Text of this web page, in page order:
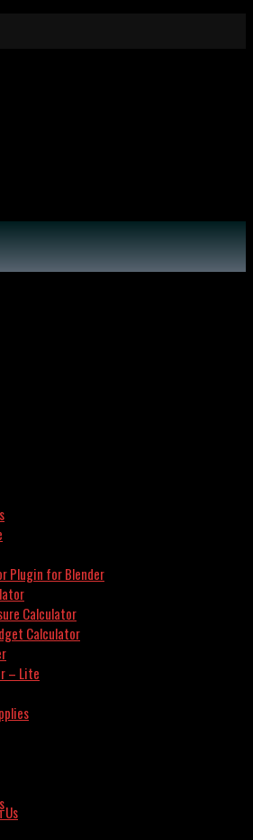
Plugin for Blender
Calculator
Calculator
– Lite
Us